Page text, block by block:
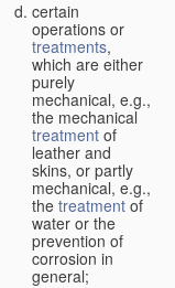
certain
operations or
treatments,
which are either
purely
mechanical, e.g.,
the mechanical
treatment of
leather and
skins, or partly
mechanical, e.g.,
the treatment of
water or the
prevention of
corrosion in
general;